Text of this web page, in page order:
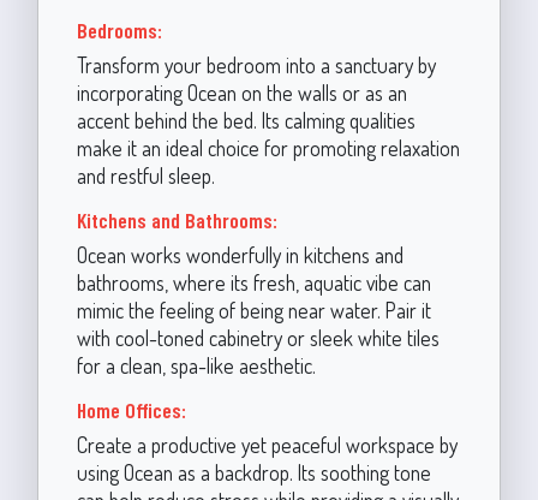
Bedrooms:
Transform your bedroom into a sanctuary by
incorporating Ocean on the walls or as an
accent behind the bed. Its calming qualities
make it an ideal choice for promoting relaxation
and restful sleep.
Kitchens and Bathrooms:
Ocean works wonderfully in kitchens and
bathrooms, where its fresh, aquatic vibe can
mimic the feeling of being near water. Pair it
with cool-toned cabinetry or sleek white tiles
for a clean, spa-like aesthetic.
Home Offices:
Create a productive yet peaceful workspace by
using Ocean as a backdrop. Its soothing tone